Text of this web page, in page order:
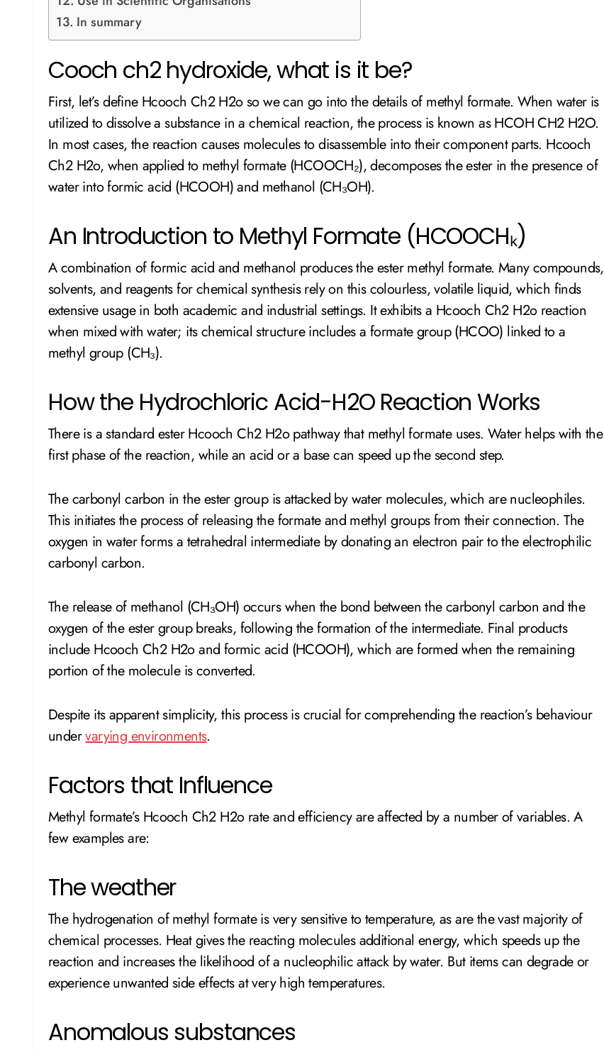
In summary
Cooch ch2 hydroxide, what is it be?
First, let’s define Hcooch Ch2 H2o so we can go into the details of methyl formate. When water is
utilized to dissolve a substance in a chemical reaction, the process is known as HCOH CH2 H2O.
In most cases, the reaction causes molecules to disassemble into their component parts. Hcooch
Ch2 H2o, when applied to methyl formate (HCOOCH₂), decomposes the ester in the presence of
water into formic acid (HCOOH) and methanol (CH₃OH).
An Introduction to Methyl Formate (HCOOCHₖ)
A combination of formic acid and methanol produces the ester methyl formate. Many compounds,
solvents, and reagents for chemical synthesis rely on this colourless, volatile liquid, which finds
extensive usage in both academic and industrial settings. It exhibits a Hcooch Ch2 H2o reaction
when mixed with water; its chemical structure includes a formate group (HCOO) linked to a
methyl group (CH₃).
How the Hydrochloric Acid-H2O Reaction Works
There is a standard ester Hcooch Ch2 H2o pathway that methyl formate uses. Water helps with the
first phase of the reaction, while an acid or a base can speed up the second step.
The carbonyl carbon in the ester group is attacked by water molecules, which are nucleophiles.
This initiates the process of releasing the formate and methyl groups from their connection. The
oxygen in water forms a tetrahedral intermediate by donating an electron pair to the electrophilic
carbonyl carbon.
The release of methanol (CH₃OH) occurs when the bond between the carbonyl carbon and the
oxygen of the ester group breaks, following the formation of the intermediate. Final products
include Hcooch Ch2 H2o and formic acid (HCOOH), which are formed when the remaining
portion of the molecule is converted.
Despite its apparent simplicity, this process is crucial for comprehending the reaction’s behaviour
undervarying environments.
Factors that Influence
Methyl formate’s Hcooch Ch2 H2o rate and efficiency are affected by a number of variables. A
few examples are:
The weather
The hydrogenation of methyl formate is very sensitive to temperature, as are the vast majority of
chemical processes. Heat gives the reacting molecules additional energy, which speeds up the
reaction and increases the likelihood of a nucleophilic attack by water. But items can degrade or
experience unwanted side effects at very high temperatures.
Anomalous substances